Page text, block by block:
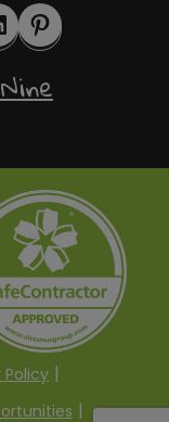
Pinterest